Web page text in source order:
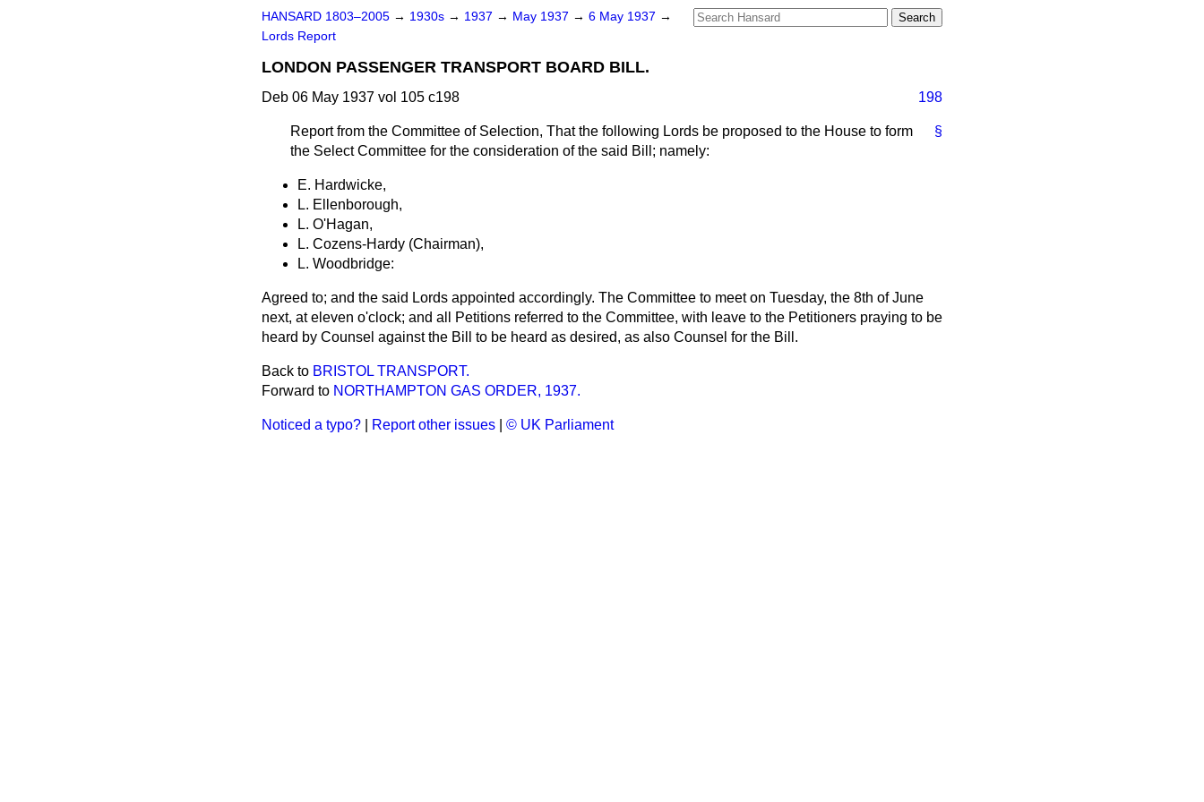
HANSARD 1803–2005 → 1930s → 1937 → May 1937 → 6 May 1937 →
Lords Report
LONDON PASSENGER TRANSPORT BOARD BILL.
Deb 06 May 1937 vol 105 c198 198
§
Report from the Committee of Selection, That the following Lords be proposed to the House to form
the Select Committee for the consideration of the said Bill; namely:
E. Hardwicke,
L. Ellenborough,
L. O'Hagan,
L. Cozens-Hardy (Chairman),
L. Woodbridge:
Agreed to; and the said Lords appointed accordingly. The Committee to meet on Tuesday, the 8th of June
next, at eleven o'clock; and all Petitions referred to the Committee, with leave to the Petitioners praying to be
heard by Counsel against the Bill to be heard as desired, as also Counsel for the Bill.
Back to BRISTOL TRANSPORT.
Forward to NORTHAMPTON GAS ORDER, 1937.
Noticed a typo? Report other issues © UK Parliament